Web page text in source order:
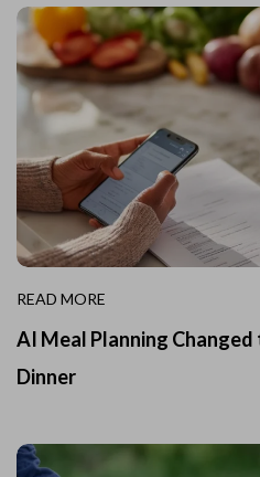
READ MORE
AI Meal Planning
Dinner